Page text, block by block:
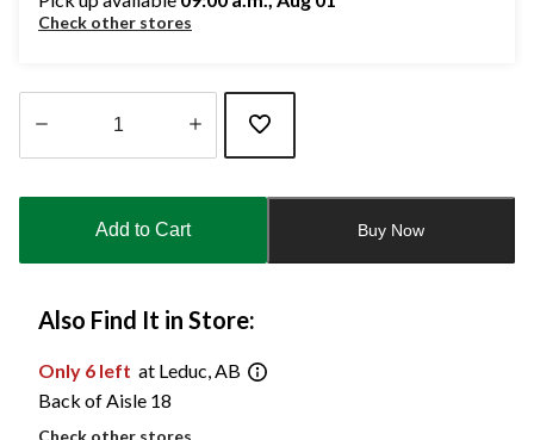
Check other stores
updated
Add to Cart Buy Now
Also Find It in Store:
Only 6 left at Leduc, AB
Back of Aisle 18
Check other stores